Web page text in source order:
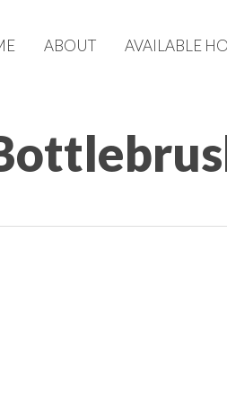
ABOUT AVAILABLE